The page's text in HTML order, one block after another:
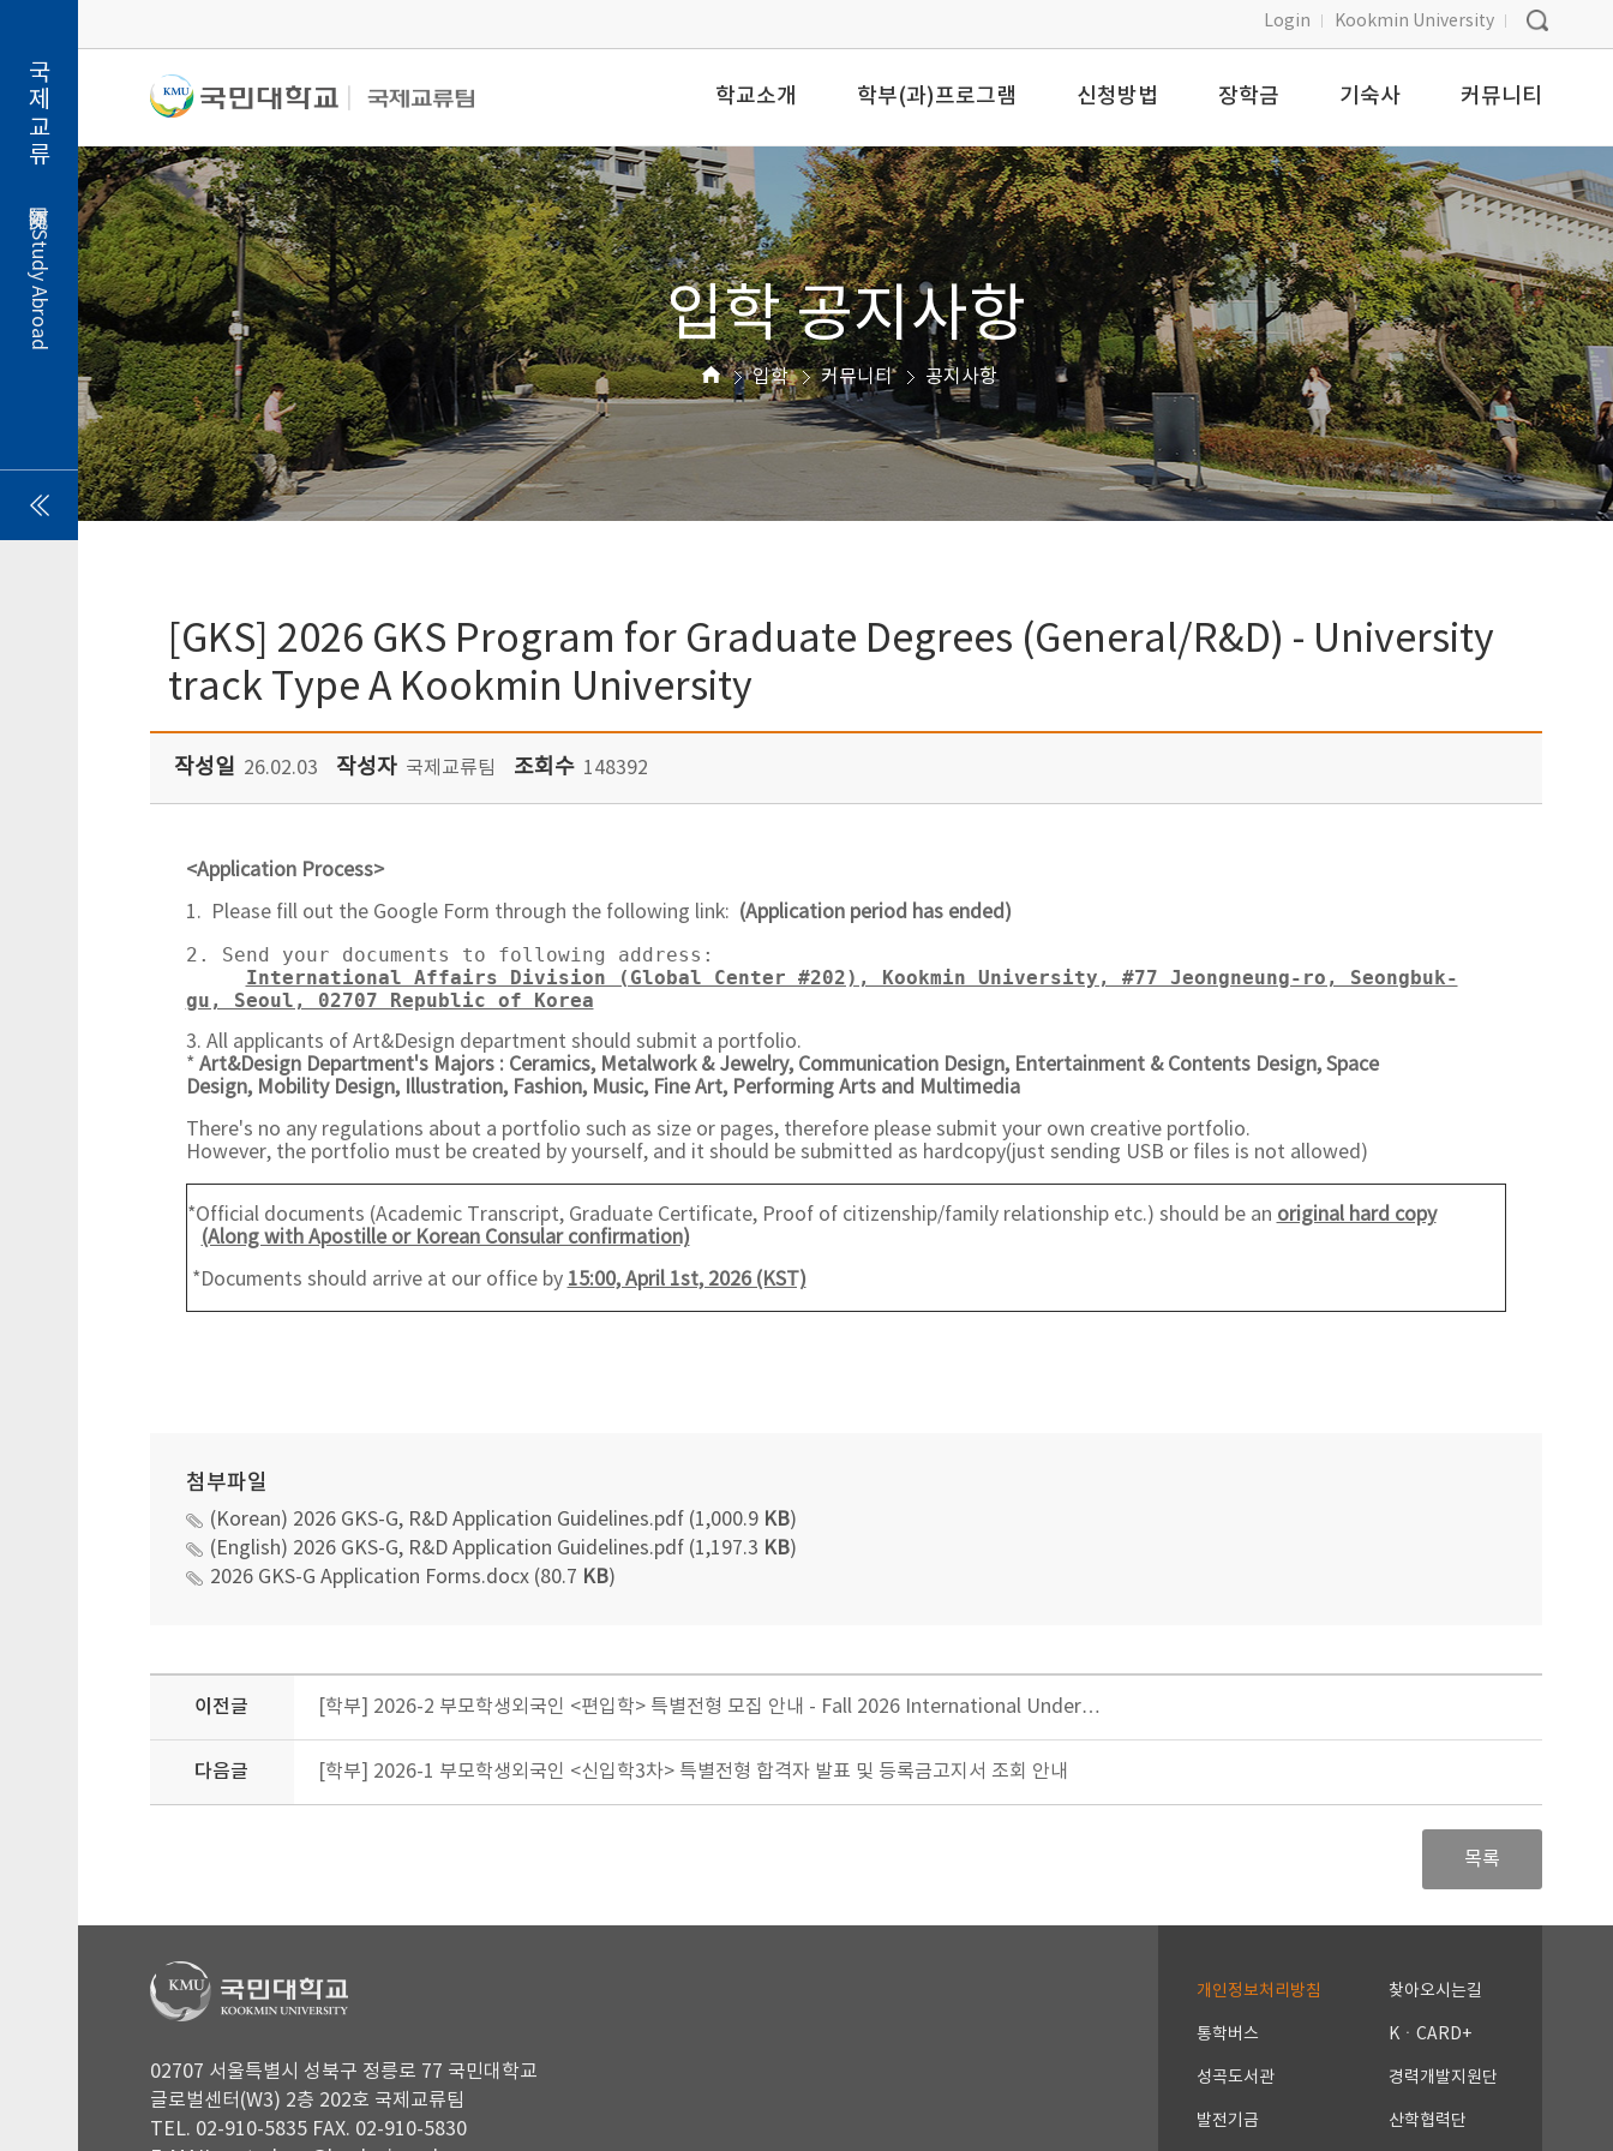
Login Kookmin University
학교소개 학부(과)프로그램 신청방법 장학금 기숙사 커뮤니티
입학 공지사항
입학 커뮤니티 공지사항
[GKS] 2026 GKS Program for Graduate Degrees (General/R&D) - University
track Type A Kookmin University
작성일 26.02.03 작성자 국제교류팀 조회수 148392
<Application Process>
1. Please fill out the Google Form through the following link: (Application period has ended)
2. Send your documents to following address:
International Affairs Division (Global Center #202), Kookmin University, #77 Jeongneung-ro, Seongbuk-
gu, Seoul, 02707 Republic of Korea
3. All applicants of Art&Design department should submit a portfolio.
* Art&Design Department's Majors : Ceramics, Metalwork & Jewelry, Communication Design, Entertainment & Contents Design, Space
Design, Mobility Design, Illustration, Fashion, Music, Fine Art, Performing Arts and Multimedia
There's no any regulations about a portfolio such as size or pages, therefore please submit your own creative portfolio.
However, the portfolio must be created by yourself, and it should be submitted as hardcopy(just sending USB or files is not allowed)
*Official documents (Academic Transcript, Graduate Certificate, Proof of citizenship/family relationship etc.) should be an original hard copy
(Along with Apostille or Korean Consular confirmation)
*Documents should arrive at our office by 15:00, April 1st, 2026 (KST)
첨부파일
(Korean) 2026 GKS-G, R&D Application Guidelines.pdf (1,000.9 KB)
(English) 2026 GKS-G, R&D Application Guidelines.pdf (1,197.3 KB)
2026 GKS-G Application Forms.docx (80.7 KB)
이전글 [학부] 2026-2 부모학생외국인 <편입학> 특별전형 모집 안내 - Fall 2026 International Under…
다음글 [학부] 2026-1 부모학생외국인 <신입학3차> 특별전형 합격자 발표 및 등록금고지서 조회 안내
목록
02707 서울특별시 성북구 정릉로 77 국민대학교
글로벌센터(W3) 2층 202호 국제교류팀
TEL. 02-910-5835 FAX. 02-910-5830
개인정보처리방침 찾아오시는길
통학버스 KㆍCARD+
성곡도서관 경력개발지원단
발전기금 산학협력단
국제교류
Study Abroad